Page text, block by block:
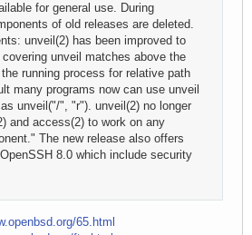
for general use. During
of old releases are deleted.
unveil(2) has been improved to
unveil matches above the
running process for relative path
many programs now can use unveil
unveil("/", "r"). unveil(2) no longer
and access(2) to work on any
The new release also offers
8.0 which include security
65.html